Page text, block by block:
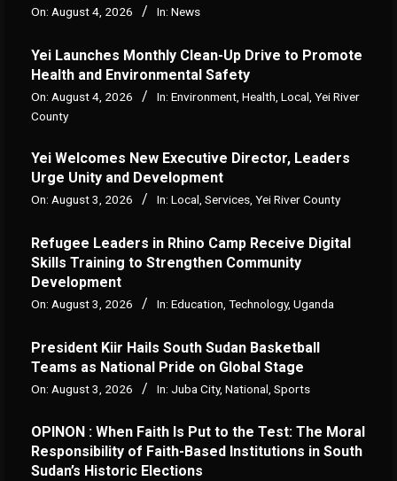
On: August 4, 2026 In: News
Yei Launches Monthly Clean-Up Drive to Promote
Health and Environmental Safety
On: August 4, 2026 In: Environment Health Local Yei River
County
Yei Welcomes New Executive Director, Leaders
Urge Unity and Development
On: August 3, 2026 In: Local, Services, Yei River County
Refugee Leaders in Rhino Camp Receive Digital
Skills Training to Strengthen Community
Development
On: August 3, 2026 In: Education Technology, Uganda
President Kiir Hails South Sudan Basketball
Teams as National Pride on Global Stage
On: August 3, 2026 In: Juba City, National Sports
OPINON : When Faith Is Put to the Test: The Moral
Responsibility of Faith-Based Institutions in South
Sudan’s Historic Elections